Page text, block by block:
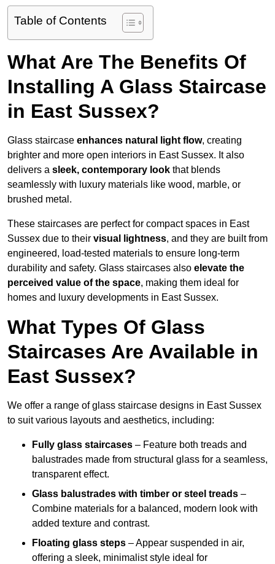
Table of Contents
What Are The Benefits Of
Installing A Glass Staircase
in East Sussex?
Glass staircase enhances natural light flow, creating
brighter and more open interiors in East Sussex. It also
delivers a sleek, contemporary look that blends
seamlessly with luxury materials like wood, marble, or
brushed metal.
These staircases are perfect for compact spaces in East
Sussex due to their visual lightness, and they are built from
engineered, load-tested materials to ensure long-term
durability and safety. Glass staircases also elevate the
perceived value of the space, making them ideal for
homes and luxury developments in East Sussex.
What Types Of Glass
Staircases Are Available in
East Sussex?
We offer a range of glass staircase designs in East Sussex
to suit various layouts and aesthetics, including:
Fully glass staircases – Feature both treads and
balustrades made from structural glass for a seamless,
transparent effect.
Glass balustrades with timber or steel treads –
Combine materials for a balanced, modern look with
added texture and contrast.
Floating glass steps – Appear suspended in air,
offering a sleek, minimalist style ideal for